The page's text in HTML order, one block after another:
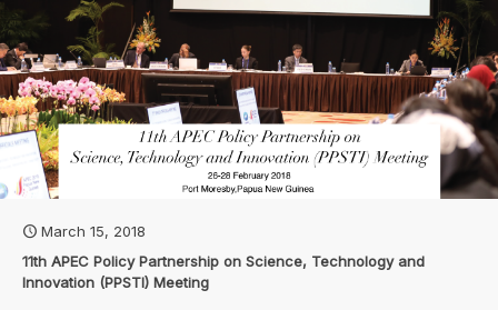
March 15, 2018
11th APEC Policy Partnership on Science, Technology and
Innovation (PPSTI) Meeting